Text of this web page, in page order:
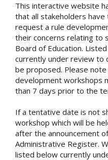
This interactive website
that all stakeholders
request a rule
their concerns relating to
Board of Education.
currently under review to
be proposed. Please
development workshops
than 7 days prior to the
If a tentative date is not
workshop which will be
after the announcement
Administrative Register.
listed below currently